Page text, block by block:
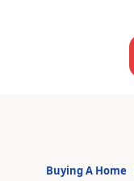
Buying A Home